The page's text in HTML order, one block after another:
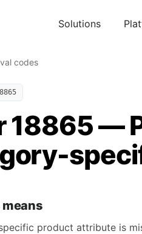
Solutions
codes
18865 —
product attribute is